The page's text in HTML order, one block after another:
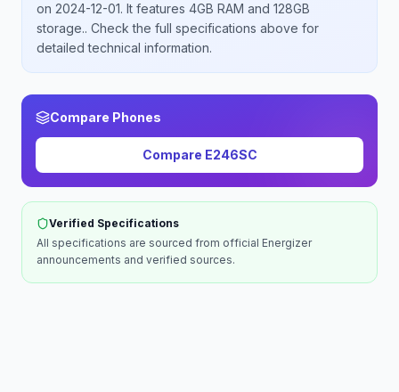
on 2024-12-01. It features 4GB RAM and 128GB
storage.. Check the full specifications above for
detailed technical information.
Compare Phones
Compare E246SC
Verified Specifications
All specifications are sourced from official Energizer
announcements and verified sources.